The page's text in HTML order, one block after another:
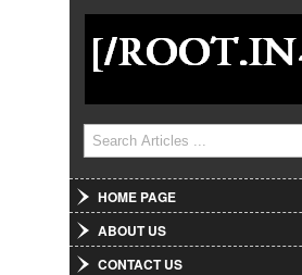
Jump to Navigation
Search form
Search
HOME PAGE
ABOUT US
CONTACT US